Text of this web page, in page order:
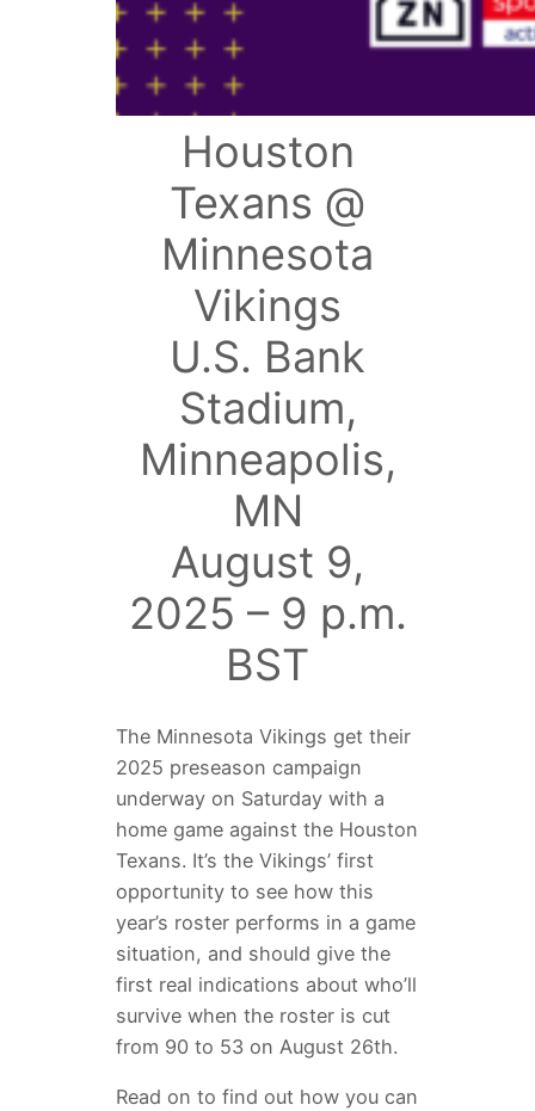
Houston
Texans @
Minnesota
Vikings
U.S. Bank
Stadium,
Minneapolis,
MN
August 9,
2025 – 9 p.m.
BST
The Minnesota Vikings get their
2025 preseason campaign
underway on Saturday with a
home game against the Houston
Texans. It’s the Vikings’ first
opportunity to see how this
year’s roster performs in a game
situation, and should give the
first real indications about who’ll
survive when the roster is cut
from 90 to 53 on August 26th.
Read on to find out how you can